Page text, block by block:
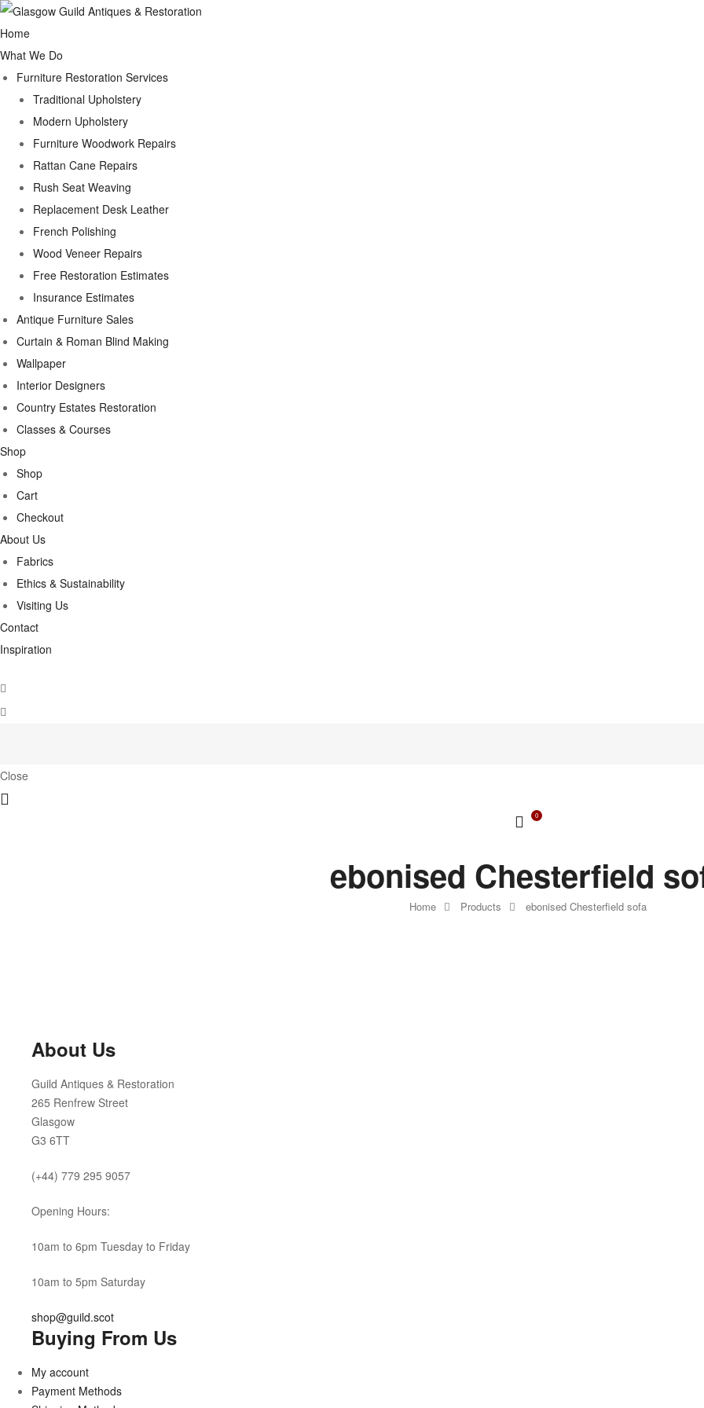
Home
What We Do
Furniture Restoration Services
Traditional Upholstery
Modern Upholstery
Furniture Woodwork Repairs
Rattan Cane Repairs
Rush Seat Weaving
Replacement Desk Leather
French Polishing
Wood Veneer Repairs
Free Restoration Estimates
Insurance Estimates
Antique Furniture Sales
Curtain & Roman Blind Making
Wallpaper
Interior Designers
Country Estates Restoration
Classes & Courses
Shop
Shop
Cart
Checkout
About Us
Fabrics
Ethics & Sustainability
Visiting Us
Contact
Inspiration
Close
0
Home Products ebonised Chesterfield sofa
ebonised Chesterfield
About Us
Guild Antiques & Restoration
265 Renfrew Street
Glasgow
G3 6TT
(+44) 779 295 9057
Opening Hours:
10am to 6pm Tuesday to Friday
10am to 5pm Saturday
shop@guild.scot
Buying From Us
My account
Payment Methods